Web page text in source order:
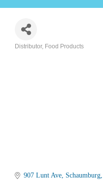
Distributor Food Products
907 Lunt Ave Schaumburg